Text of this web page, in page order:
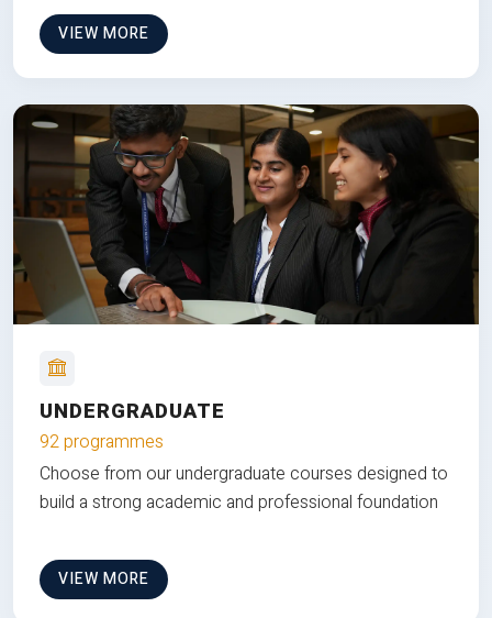
VIEW MORE
UNDERGRADUATE
92 programmes
Choose from our undergraduate courses designed to
build a strong academic and professional foundation
VIEW MORE